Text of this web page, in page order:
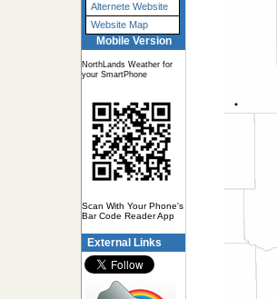
Alternete Website
Website Map
Mobile Version
NorthLands Weather for
your SmartPhone
Scan With Your Phone's
Bar Code Reader App
External Links